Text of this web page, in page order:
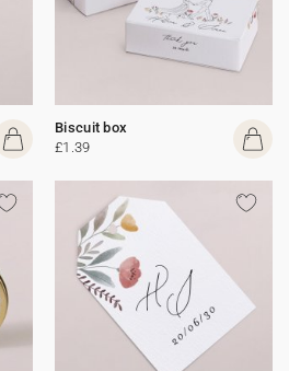
Biscuit box
£1.39